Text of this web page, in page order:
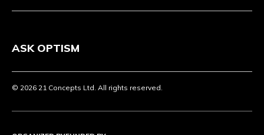
ASK OPTISM
© 2026 21 Concepts Ltd. All rights reserved.